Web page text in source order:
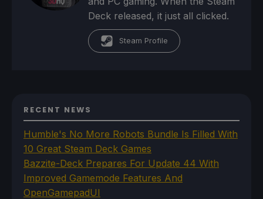
Deck released, it just all clicked.
Steam Profile
RECENT NEWS
Humble's No More Robots Bundle Is Filled With
10 Great Steam Deck Games
Bazzite-Deck Prepares For Update 44 With
Improved Gamemode Features And
OpenGamepadUI